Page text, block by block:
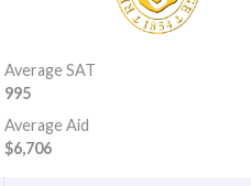
Average SAT
995
Average Aid
$6,706